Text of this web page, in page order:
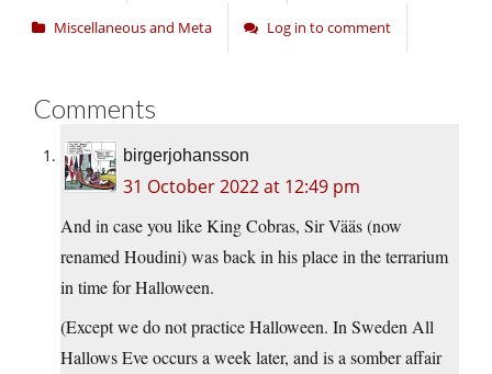
Miscellaneous and Meta Log in to comment
Comments
birgerjohansson
31 October 2022 at 12:49 pm
And in case you like King Cobras, Sir Vääs (now
renamed Houdini) was back in his place in the terrarium
in time for Halloween.
(Except we do not practice Halloween. In Sweden All
Hallows Eve occurs a week later, and is a somber affair